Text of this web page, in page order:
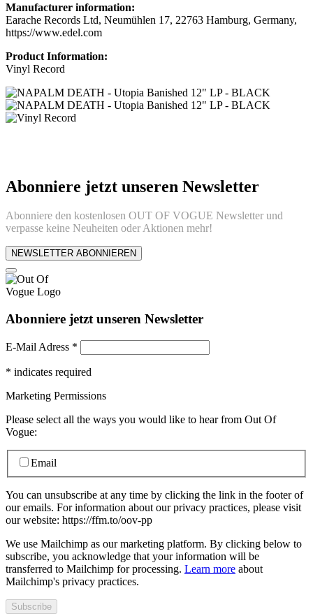
Manufacturer information:
Earache Records Ltd, Neumühlen 17, 22763 Hamburg, Germany,
https://www.edel.com
Product Information:
Vinyl Record
Abonniere jetzt unseren Newsletter
Abonniere den kostenlosen OUT OF VOGUE Newsletter und
verpasse keine Neuheiten oder Aktionen mehr!
NEWSLETTER ABONNIEREN
Abonniere jetzt unseren Newsletter
E-Mail Adress *
* indicates required
Marketing Permissions
Please select all the ways you would like to hear from Out Of
Vogue:
Email
You can unsubscribe at any time by clicking the link in the footer of
our emails. For information about our privacy practices, please visit
our website: https://ffm.to/oov-pp
We use Mailchimp as our marketing platform. By clicking below to
subscribe, you acknowledge that your information will be
transferred to Mailchimp for processing. Learn more about
Mailchimp's privacy practices.